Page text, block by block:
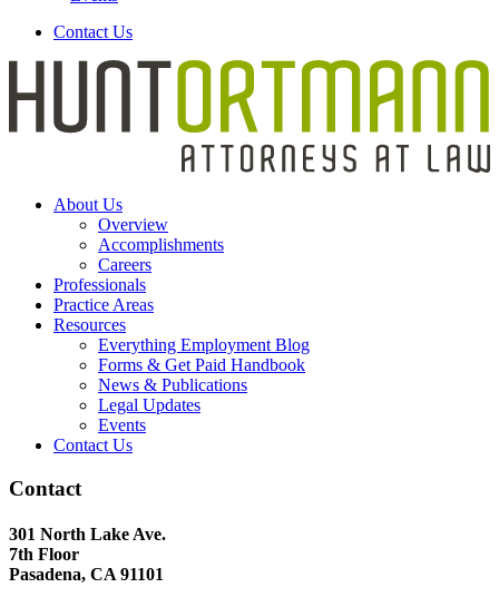
Contact Us
About Us
Overview
Accomplishments
Careers
Professionals
Practice Areas
Resources
Everything Employment Blog
Forms & Get Paid Handbook
News & Publications
Legal Updates
Events
Contact Us
Contact
301 North Lake Ave.
7th Floor
Pasadena, CA 91101